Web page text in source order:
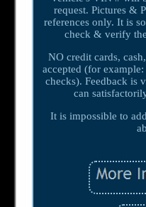
request. Pictures &
references only. It is
check & verify
NO credit cards,
accepted (for
checks). Feedback is
can
It is impossible to